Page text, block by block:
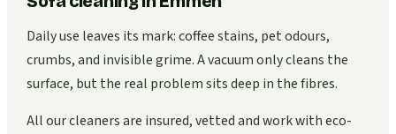
Daily use leaves its mark: coffee stains, pet odours,
crumbs, and invisible grime. A vacuum only cleans the
surface, but the real problem sits deep in the fibres.
All our cleaners are insured, vetted and work with eco-